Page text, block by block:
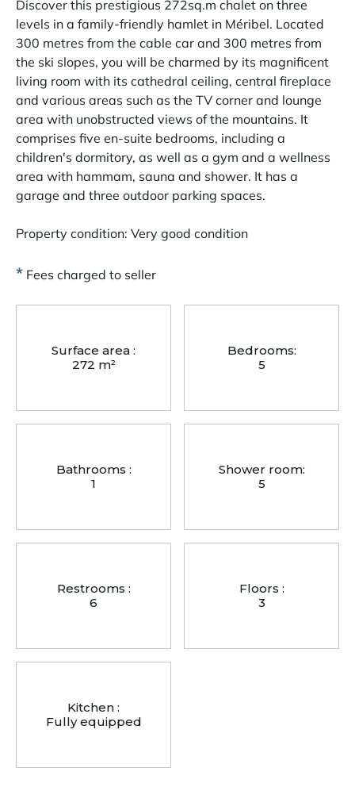
Discover this prestigious 272sq.m chalet on three
levels in a family-friendly hamlet in Méribel. Located
300 metres from the cable car and 300 metres from
the ski slopes, you will be charmed by its magnificent
living room with its cathedral ceiling, central fireplace
and various areas such as the TV corner and lounge
area with unobstructed views of the mountains. It
comprises five en-suite bedrooms, including a
children's dormitory, as well as a gym and a wellness
area with hammam, sauna and shower. It has a
garage and three outdoor parking spaces.
Property condition: Very good condition
* Fees charged to seller
Surface area :
272 m²
Bedrooms:
5
Bathrooms :
1
Shower room:
5
Restrooms :
6
Floors :
3
Kitchen :
Fully equipped